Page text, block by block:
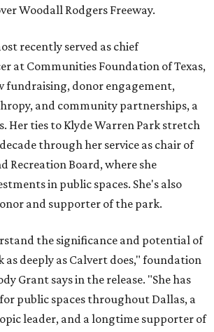
Woodall Rodgers Freeway.
recently served as chief
at Communities Foundation of Texas,
fundraising, donor engagement,
and community partnerships, a
Her ties to Klyde Warren Park stretch
through her service as chair of
Recreation Board, where she
in public spaces. She's also
and supporter of the park.
the significance and potential of
as deeply as Calvert does," foundation
Grant says in the release. "She has
public spaces throughout Dallas, a
leader, and a longtime supporter of